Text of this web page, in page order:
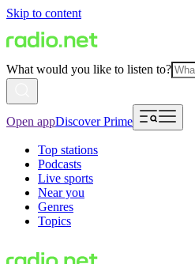
Skip to content
What would you like to listen to?
Open appDiscover Prime
Top stations
Podcasts
Live sports
Near you
Genres
Topics